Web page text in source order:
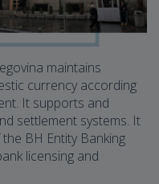
maintains
currency according
It supports and
settlement systems. It
BH Entity Banking
licensing and